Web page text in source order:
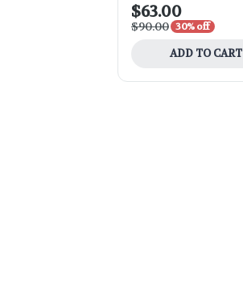
$63.00
$90.00 30% off
ADD TO CART